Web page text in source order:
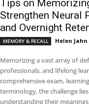
Tips on
Strengthen Neural
and Overnight
MEMORY & RECALL Helen Jahn
Memorizing a vast array of
professionals, and lifelong
comprehensive exam,
terminology, the challenge
understanding their